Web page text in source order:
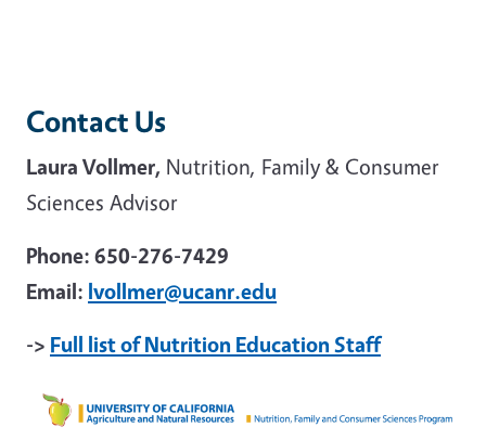
Contact Us
Laura Vollmer, Nutrition, Family & Consumer
Sciences Advisor
Phone: 650-276-7429
Email: lvollmer@ucanr.edu
-> Full list of Nutrition Education Staff